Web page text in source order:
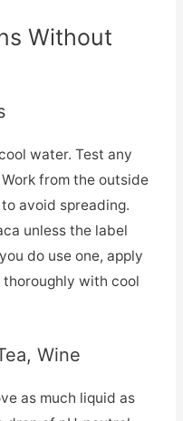
Without
water. Test any
from the outside
avoid spreading.
unless the label
do use one, apply
with cool
Wine
as much liquid as